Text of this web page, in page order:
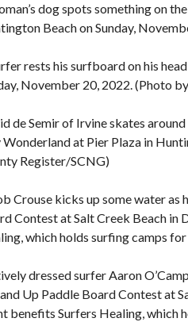
dog spots something on
Beach on Sunday,
rests his surfboard on his
November 20, 2022. (Photo
de Semir of Irvine skates
at Pier Plaza in
Register/SCNG)
Crouse kicks up some water as
Contest at Salt Creek Beach in
which holds surfing camps
dressed surfer Aaron
Up Paddle Board Contest at
benefits Surfers Healing, which